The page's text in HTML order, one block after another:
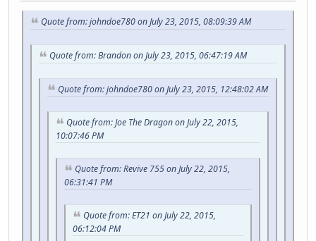
Quote from: johndoe780 on July 23, 2015, 08:09:39 AM
Quote from: Brandon on July 23, 2015, 06:47:19 AM
Quote from: johndoe780 on July 23, 2015, 12:48:02 AM
Quote from: Joe The Dragon on July 22, 2015,
10:07:46 PM
Quote from: Revive 755 on July 22, 2015,
06:31:41 PM
Quote from: ET21 on July 22, 2015,
06:12:04 PM